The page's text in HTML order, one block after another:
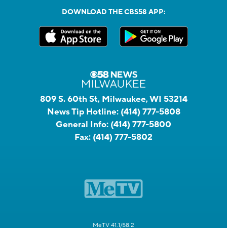
DOWNLOAD THE CBS58 APP:
809 S. 60th St, Milwaukee, WI 53214
News Tip Hotline: (414) 777-5808
General Info: (414) 777-5800
Fax: (414) 777-5802
MeTV 41.1/58.2